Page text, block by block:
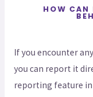
HOW CAN
If you encounter
you can report it
reporting feature in